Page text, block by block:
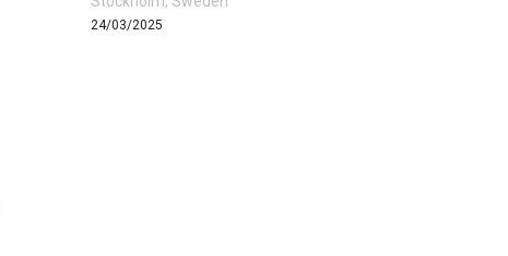
24/03/2025